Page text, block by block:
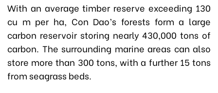
With an average timber reserve exceeding 130
cu m per ha, Con Dao’s forests form a large
carbon reservoir storing nearly 430,000 tons of
carbon. The surrounding marine areas can also
store more than 300 tons, with a further 15 tons
from seagrass beds.